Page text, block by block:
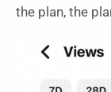
the plan, the